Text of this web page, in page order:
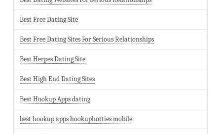
Best Free Dating Site
Best Free Dating Sites For Serious Relationships
Best Herpes Dating Site
Best High End Dating Sites
Best Hookup Apps dating
best hookup apps hookuphotties mobile